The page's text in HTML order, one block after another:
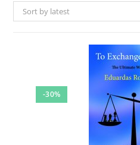
Sort by latest
-30%